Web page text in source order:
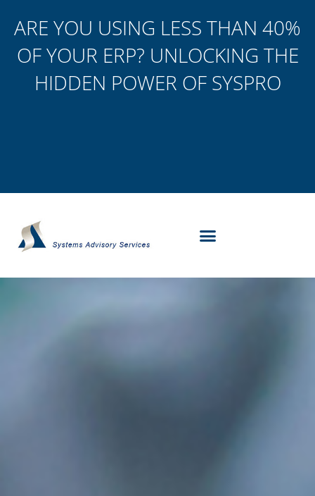
ARE YOU USING LESS THAN 40%
OF YOUR ERP? UNLOCKING THE
HIDDEN POWER OF SYSPRO